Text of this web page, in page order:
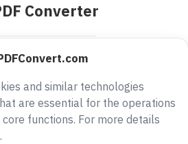
Converter
and similar technologies
are essential for the operations
functions. For more details